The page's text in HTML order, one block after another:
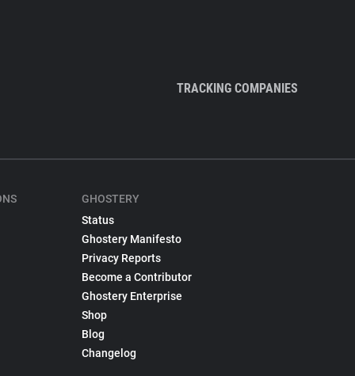
TRACKING COMPANIES
GHOSTERY
Status
Ghostery Manifesto
Privacy Reports
Become a Contributor
Ghostery Enterprise
Shop
Blog
Changelog